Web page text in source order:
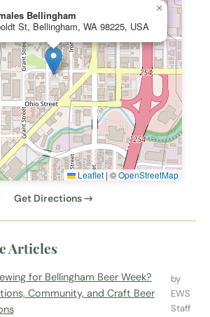
Bellingham
St, Bellingham, WA 98225, USA
×
Leaflet | ©OpenStreetMap
Get Directions →
Articles
for Bellingham Beer Week?
Community, and Craft Beer
by
EWS
Staff